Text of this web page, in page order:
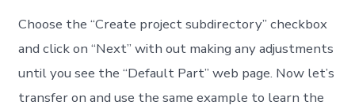
Choose the “Create project subdirectory” checkbox
and click on “Next” with out making any adjustments
until you see the “Default Part” web page. Now let’s
transfer on and use the same example to learn the